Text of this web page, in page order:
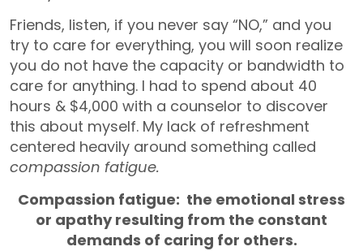
Friends, listen, if you never say “NO,” and you
try to care for everything, you will soon realize
you do not have the capacity or bandwidth to
care for anything. I had to spend about 40
hours & $4,000 with a counselor to discover
this about myself. My lack of refreshment
centered heavily around something called
compassion fatigue.
Compassion fatigue: the emotional stress
or apathy resulting from the constant
demands of caring for others.